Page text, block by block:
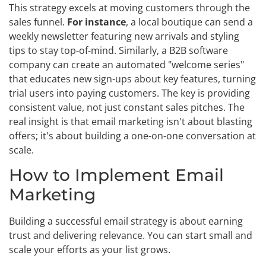
This strategy excels at moving customers through the
sales funnel. For instance, a local boutique can send a
weekly newsletter featuring new arrivals and styling
tips to stay top-of-mind. Similarly, a B2B software
company can create an automated "welcome series"
that educates new sign-ups about key features, turning
trial users into paying customers. The key is providing
consistent value, not just constant sales pitches. The
real insight is that email marketing isn't about blasting
offers; it's about building a one-on-one conversation at
scale.
How to Implement Email
Marketing
Building a successful email strategy is about earning
trust and delivering relevance. You can start small and
scale your efforts as your list grows.